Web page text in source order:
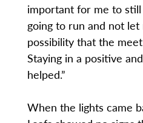
important for me to
going to run and not
possibility that the
Staying in a positive
helped.”
When the lights came